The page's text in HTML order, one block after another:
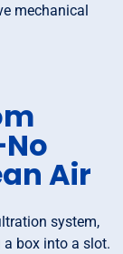
mechanical
Air
system,
box into a slot.